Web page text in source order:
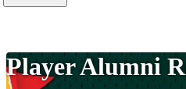
Player Alumni